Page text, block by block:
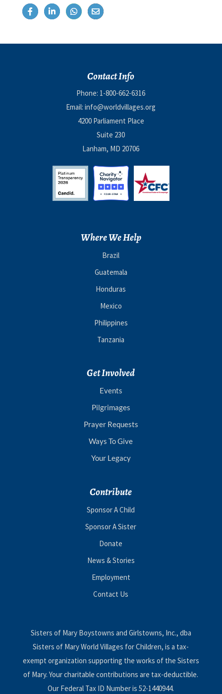
Contact Info
Phone: 1-800-662-6316
Email:info@worldvillages.org
4200 Parliament Place
Suite 230
Lanham, MD 20706
Where We Help
Brazil
Guatemala
Honduras
Mexico
Philippines
Tanzania
Get Involved
Events
Pilgrimages
Prayer Requests
Ways To Give
Your Legacy
Contribute
Sponsor A Child
Sponsor A Sister
Donate
News & Stories
Employment
Contact Us
Sisters of Mary Boystowns and Girlstowns, Inc., dba
Sisters of Mary World Villages for Children, is a tax-
exempt organization supporting the works of the Sisters
of Mary. Your charitable contributions are tax-deductible.
Our Federal Tax ID Number is 52-1440944.